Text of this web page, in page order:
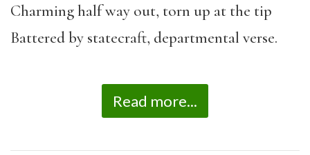
Charming half way out, torn up at the tip
Battered by statecraft, departmental verse.
Read more...